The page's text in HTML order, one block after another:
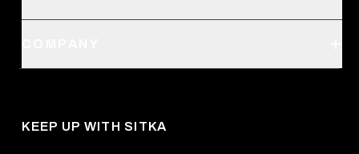
Request a Catalog
Military / First Responder
KEEP UP WITH SITKA